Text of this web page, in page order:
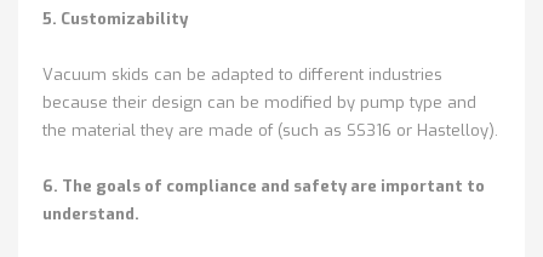
5. Customizability
Vacuum skids can be adapted to different industries
because their design can be modified by pump type and
the material they are made of (such as SS316 or Hastelloy).
6. The goals of compliance and safety are important to
understand.